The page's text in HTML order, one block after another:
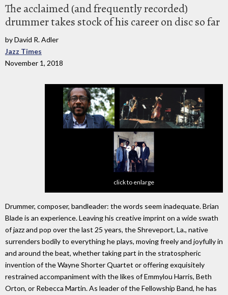
The acclaimed (and frequently recorded)
drummer takes stock of his career on disc so far
by David R. Adler
Jazz Times
November 1, 2018
click to enlarge
Drummer, composer, bandleader: the words seem inadequate. Brian
Blade is an experience. Leaving his creative imprint on a wide swath
of jazz and pop over the last 25 years, the Shreveport, La., native
surrenders bodily to everything he plays, moving freely and joyfully in
and around the beat, whether taking part in the stratospheric
invention of the Wayne Shorter Quartet or offering exquisitely
restrained accompaniment with the likes of Emmylou Harris, Beth
Orton, or Rebecca Martin. As leader of the Fellowship Band, he has